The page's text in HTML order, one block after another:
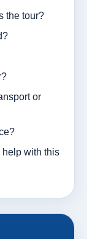
the tour?
or
help with this